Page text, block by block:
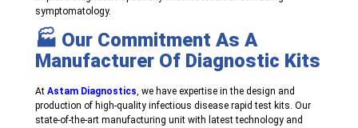
symptomatology.
🏭 Our Commitment As A
Manufacturer Of Diagnostic Kits
At Astam Diagnostics, we have expertise in the design and
production of high-quality infectious disease rapid test kits. Our
state-of-the-art manufacturing unit with latest technology and